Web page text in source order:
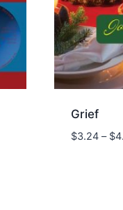
Grief
$3.24 – $